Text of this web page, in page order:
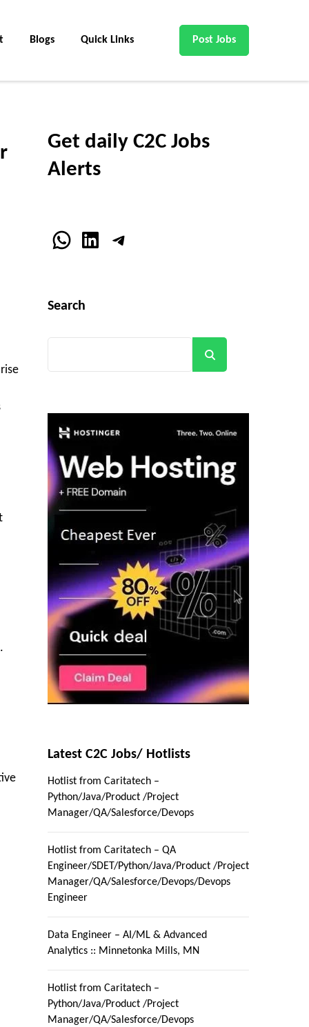
Blogs Quick Links Post Jobs
Get daily C2C Jobs
Alerts
WhatsApp
LinkedInTelegram
Search
Latest C2C Jobs/ Hotlists
Hotlist from Caritatech –
Python/Java/Product /Project
Manager/QA/Salesforce/Devops
Hotlist from Caritatech – QA
Engineer/SDET/Python/Java/Product /Project
Manager/QA/Salesforce/Devops/Devops
Engineer
Data Engineer – AI/ML & Advanced
Analytics :: Minnetonka Mills, MN
Hotlist from Caritatech –
Python/Java/Product /Project
Manager/QA/Salesforce/Devops